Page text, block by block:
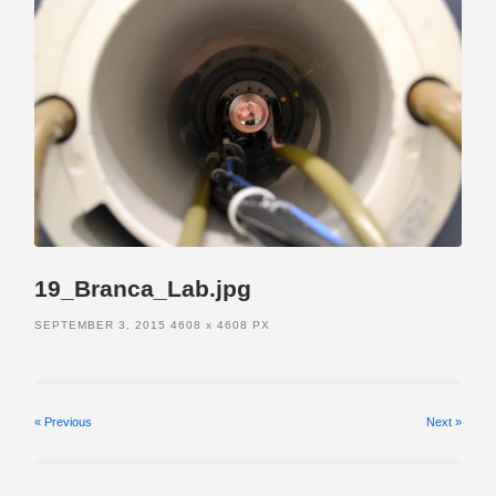
19_Branca_Lab.jpg
SEPTEMBER 3, 2015 4608x 4608 PX
« Previous Next»